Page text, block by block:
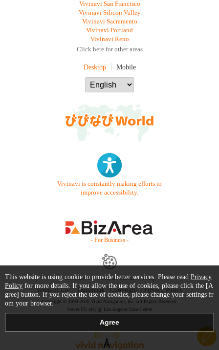
Vivinavi San Francisco
Vivinavi Silicon Valley
Vivinavi Sacramento
Vivinavi Portland
Vivinavi Reno
Click here for other areas
Desktop Mobile
Vivinavi is constantly making efforts to
improve accessibility.
- For Business -
Contact Us Starter Guide
FAQ
Terms of Use
Trademark / Copyright Privacy Policy
Copyright © 1999-2026 Vivid Navigation, Inc. All Rights Reserved.
Server US (45) @ Los Angeles Data Center
This website is using cookie to provide better services. Please read Privacy
Policy for more details. If you allow the use of cookies, please click the [A
gree] button. If you reject the use of cookies, please change your settings fr
om your browser.